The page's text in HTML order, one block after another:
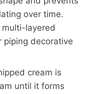
over time.
layered
piping decorative
cream is
until it forms